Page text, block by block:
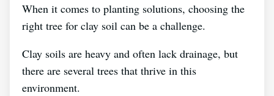
When it comes to planting solutions, choosing the
right tree for clay soil can be a challenge.
Clay soils are heavy and often lack drainage, but
there are several trees that thrive in this
environment.